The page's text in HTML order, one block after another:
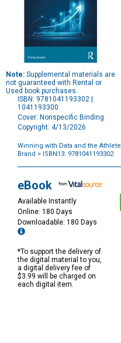
Note: Supplemental materials are
not guaranteed with Rental or
Used book purchases.
ISBN: 9781041193302 |
1041193300
Cover: Nonspecific Binding
Copyright: 4/13/2026
Winning with Data and the Athlete
Brand > ISBN13: 9781041193302
Options
eBook
Available Instantly
Online: 180 Days
Downloadable: 180 Days
*To support the delivery of
the digital material to you,
a digital delivery fee of
$3.99 will be charged on
each digital item.